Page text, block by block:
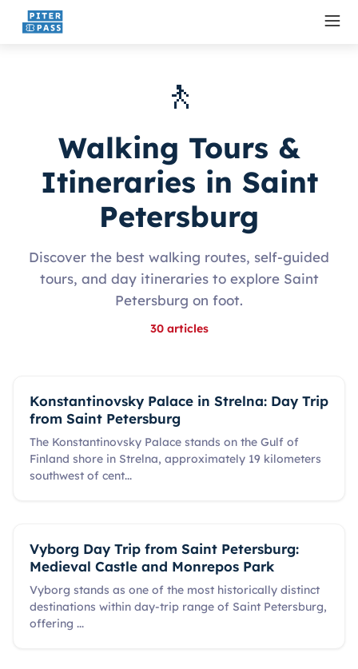
🚶
Walking Tours &
Itineraries in Saint
Petersburg
Discover the best walking routes, self-guided
tours, and day itineraries to explore Saint
Petersburg on foot.
30 articles
Konstantinovsky Palace in Strelna: Day Trip
from Saint Petersburg
The Konstantinovsky Palace stands on the Gulf of
Finland shore in Strelna, approximately 19 kilometers
southwest of cent...
Vyborg Day Trip from Saint Petersburg:
Medieval Castle and Monrepos Park
Vyborg stands as one of the most historically distinct
destinations within day-trip range of Saint Petersburg,
offering ...